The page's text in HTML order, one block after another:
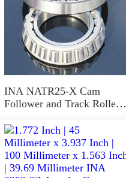
INA NATR25-X Cam
Follower and Track Roller -